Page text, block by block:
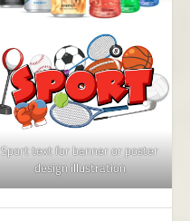
Sport text for banner or poster
design illustration